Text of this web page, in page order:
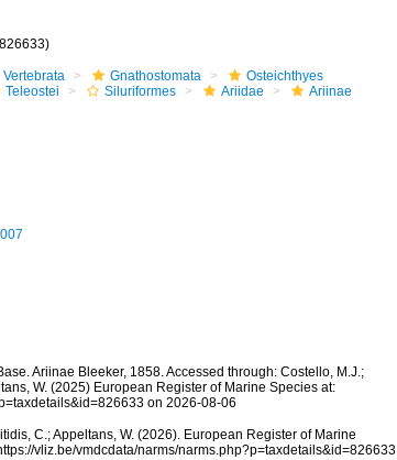
Vertebrata Gnathostomata
Osteichthyes
Teleostei Siluriformes Ariidae Ariinae
Ariinae Bleeker, 1858. Accessed through: Costello, M.J.;
W. (2025) European Register of Marine Species at:
on 2026-08-06
C.; Appeltans, W. (2026). European Register of Marine
vliz.be/vmdcdata/narms/narms.php?p=taxdetails&id=826633